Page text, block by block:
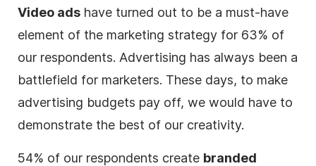
Video ads have turned out to be a must-have
element of the marketing strategy for 63% of
our respondents. Advertising has always been a
battlefield for marketers. These days, to make
advertising budgets pay off, we would have to
demonstrate the best of our creativity.
54% of our respondents create branded